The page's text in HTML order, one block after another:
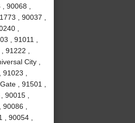
90068 ,
, 90037 ,
,
, 91011 ,
91222 ,
City ,
,
, 91501 ,
,
,
90054 ,